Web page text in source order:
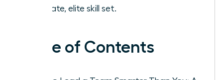
separate, elite skill set.
Table of Contents